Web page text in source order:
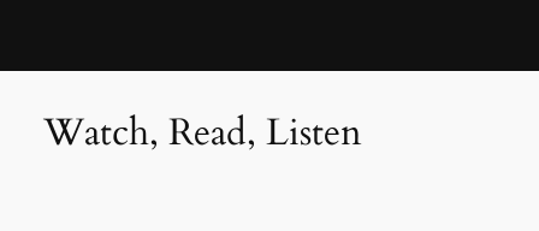
Watch, Read, Listen